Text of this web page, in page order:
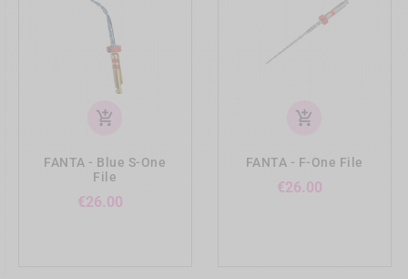
add_shopping_cart
FANTA - Blue S-One
File
€26.00
add_shopping_cart
FANTA - F-One File
€26.00